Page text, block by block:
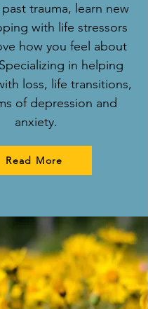
trauma, learn new
with life stressors
how you feel about
in helping
loss, life transitions,
of depression and
anxiety.
Read More